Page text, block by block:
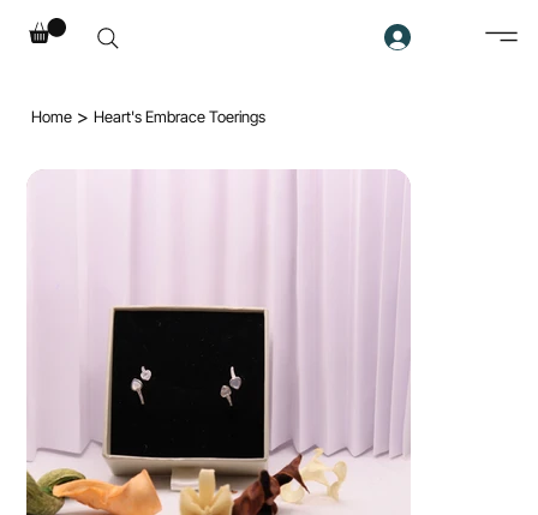
Home > Heart's Embrace Toerings